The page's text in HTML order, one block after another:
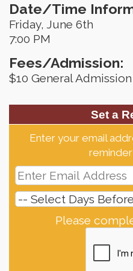
Date/Time
Friday, June 6th
7:00 PM
Fees/Admission:
$10 General Admission
Set a
Enter your email
Please